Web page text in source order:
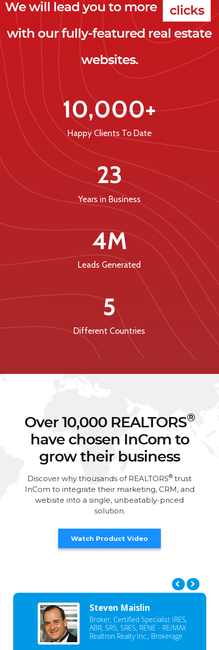
We will lead you to more clicks
leads
clients
with our fully-featured real estate
websites.
10,000+
Happy Clients To Date
23
Years in Business
4M
Leads Generated
5
Different Countries
Over 10,000 REALTORS®
have chosen InCom to
grow their business
Discover why thousands of REALTORS® trust
InCom to integrate their marketing, CRM, and
website into a single, unbeatably-priced
solution.
Watch Product Video
Steven Maislin
Broker, Certified Specialist IRES,
ABR, SRS, SRES, RENE - RE/MAX
Realtron Realty Inc., Brokerage